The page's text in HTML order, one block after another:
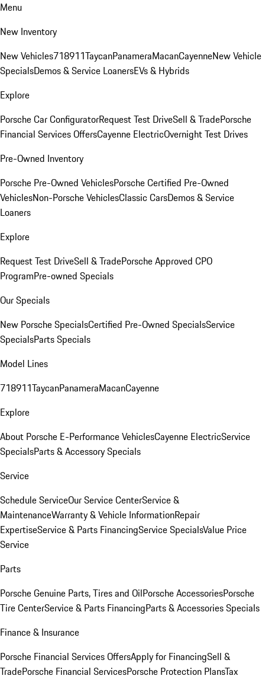
Menu
New Inventory
New Vehicles718911TaycanPanameraMacanCayenneNew Vehicle
SpecialsDemos & Service LoanersEVs & Hybrids
Explore
Porsche Car ConfiguratorRequest Test DriveSell & TradePorsche
Financial Services OffersCayenne ElectricOvernight Test Drives
Pre-Owned Inventory
Porsche Pre-Owned VehiclesPorsche Certified Pre-Owned
VehiclesNon-Porsche VehiclesClassic CarsDemos & Service
Loaners
Explore
Request Test DriveSell & TradePorsche Approved CPO
ProgramPre-owned Specials
Our Specials
New Porsche SpecialsCertified Pre-Owned SpecialsService
SpecialsParts Specials
Model Lines
718911TaycanPanameraMacanCayenne
Explore
About Porsche E-Performance VehiclesCayenne ElectricService
SpecialsParts & Accessory Specials
Service
Schedule ServiceOur Service CenterService &
MaintenanceWarranty & Vehicle InformationRepair
ExpertiseService & Parts FinancingService SpecialsValue Price
Service
Parts
Porsche Genuine Parts, Tires and OilPorsche AccessoriesPorsche
Tire CenterService & Parts FinancingParts & Accessories Specials
Finance & Insurance
Porsche Financial Services OffersApply for FinancingSell &
TradePorsche Financial ServicesPorsche Protection PlansTax